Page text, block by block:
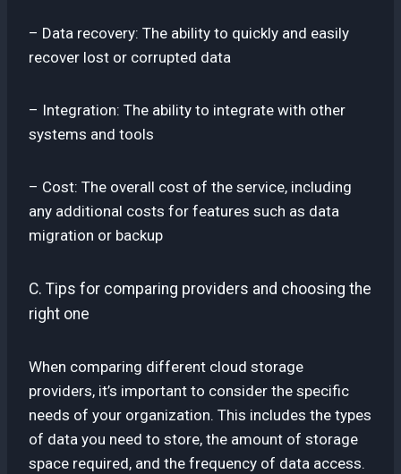
– Data recovery: The ability to quickly and easily
recover lost or corrupted data
– Integration: The ability to integrate with other
systems and tools
– Cost: The overall cost of the service, including
any additional costs for features such as data
migration or backup
C. Tips for comparing providers and choosing the
right one
When comparing different cloud storage
providers, it’s important to consider the specific
needs of your organization. This includes the types
of data you need to store, the amount of storage
space required, and the frequency of data access.